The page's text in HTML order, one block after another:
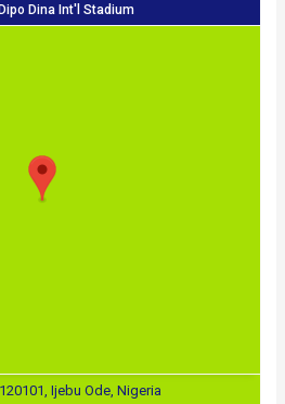
Dina Int'l Stadium
Ijebu Ode, Nigeria